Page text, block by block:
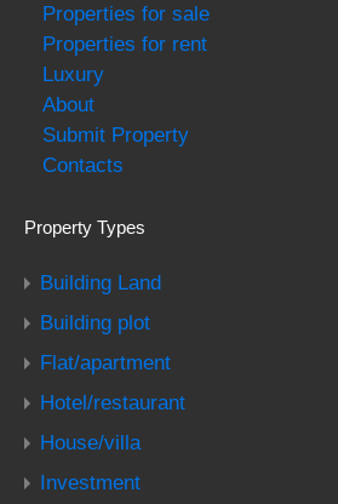
Properties for sale
Properties for rent
Luxury
About
Submit Property
Contacts
Property Types
Building Land
Building plot
Flat/apartment
Hotel/restaurant
House/villa
Investment